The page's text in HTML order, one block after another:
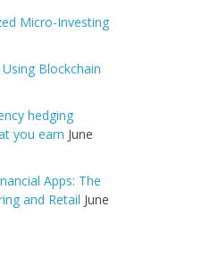
Micro-Investing
Blockchain
hedging
you earn June
Apps: The
and Retail June